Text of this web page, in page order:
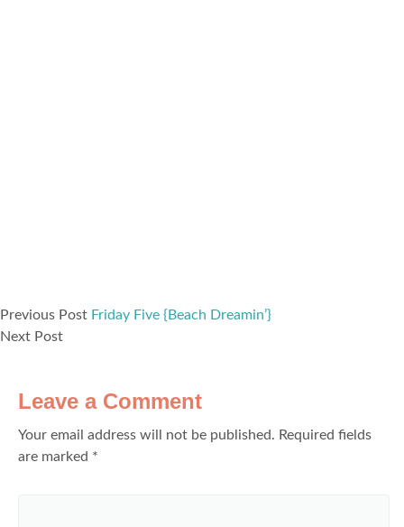
Previous Post Friday Five {Beach Dreamin’}
Next Post
Leave a Comment
Your email address will not be published. Required fields
are marked *